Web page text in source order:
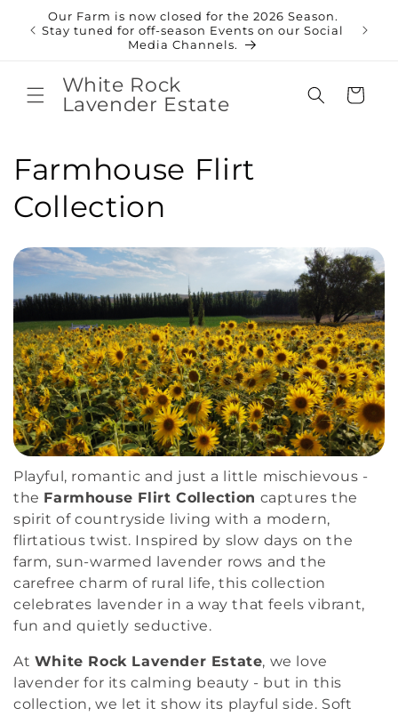
Skip to
content
Our Farm is now closed for the 2026 Season.
Stay tuned for off-season Events on our Social
Media Channels.
White Rock
Lavender Estate
Cart
C
o
l
l
e
c
t
i
o
n
:
Farmhouse Flirt
Collection
Playful, romantic and just a little mischievous -
the Farmhouse Flirt Collection captures the
spirit of countryside living with a modern,
flirtatious twist. Inspired by slow days on the
farm, sun-warmed lavender rows and the
carefree charm of rural life, this collection
celebrates lavender in a way that feels vibrant,
fun and quietly seductive.
At White Rock Lavender Estate, we love
lavender for its calming beauty - but in this
collection, we let it show its playful side. Soft